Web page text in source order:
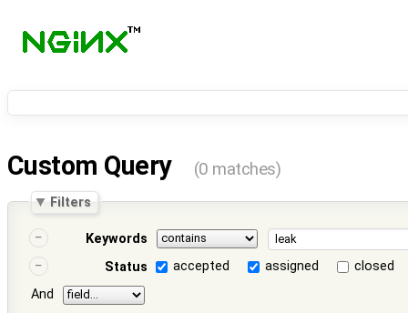
Custom Query (0 matches)
Filters
Keywords
Status
accepted assigned
closed
And